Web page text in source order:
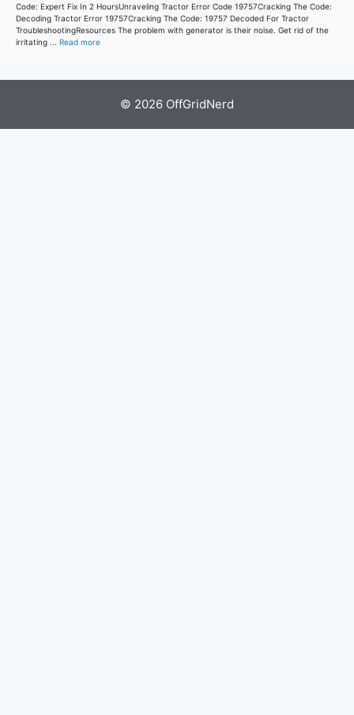
Code: Expert Fix In 2 HoursUnraveling Tractor Error Code 19757Cracking The Code:
Decoding Tractor Error 19757Cracking The Code: 19757 Decoded For Tractor
TroubleshootingResources The problem with generator is their noise. Get rid of the
irritating ... Read more
© 2026 OffGridNerd